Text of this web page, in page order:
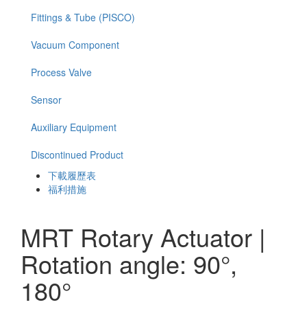
Fittings & Tube (PISCO)
Vacuum Component
Process Valve
Sensor
Auxiliary Equipment
Discontinued Product
下載履歷表
福利措施
MRT Rotary Actuator |
Rotation angle: 90°,
180°